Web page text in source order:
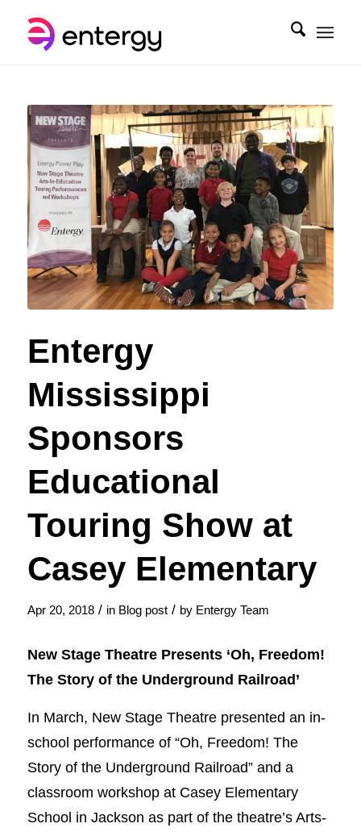
Entergy
Mississippi
Sponsors
Educational
Touring Show at
Casey Elementary
Apr 20, 2018 / in Blog post / by Entergy Team
New Stage Theatre Presents ‘Oh, Freedom!
The Story of the Underground Railroad’
In March, New Stage Theatre presented an in-
school performance of “Oh, Freedom! The
Story of the Underground Railroad” and a
classroom workshop at Casey Elementary
School in Jackson as part of the theatre’s Arts-